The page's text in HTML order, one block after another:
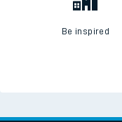
Be inspired